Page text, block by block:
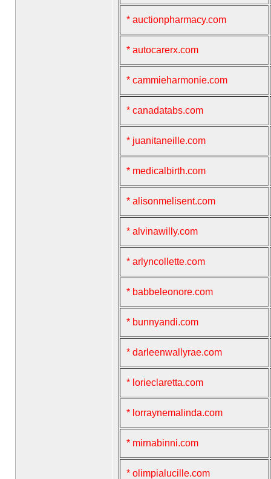
* auctionpharmacy.com
* autocarerx.com
* cammieharmonie.com
* canadatabs.com
* juanitaneille.com
* medicalbirth.com
* alisonmelisent.com
* alvinawilly.com
* arlyncollette.com
* babbeleonore.com
* bunnyandi.com
* darleenwallyrae.com
* lorieclaretta.com
* lorraynemalinda.com
* mirnabinni.com
* olimpialucille.com